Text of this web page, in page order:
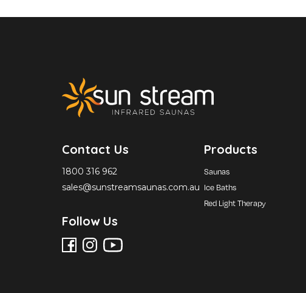
Contact Us
1800 316 962
sales@sunstreamsaunas.com.au
Follow Us
Products
Saunas
Ice Baths
Red Light Therapy